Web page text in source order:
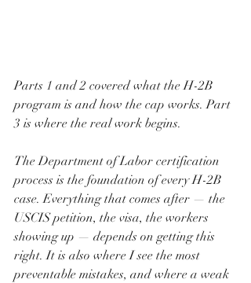
Parts 1 and 2 covered what the H-2B
program is and how the cap works. Part
3 is where the real work begins.
The Department of Labor certification
process is the foundation of every H-2B
case. Everything that comes after — the
USCIS petition, the visa, the workers
showing up — depends on getting this
right. It is also where I see the most
preventable mistakes, and where a weak